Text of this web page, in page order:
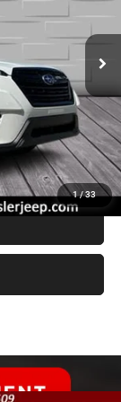
1 / 33
$27,512
+$490